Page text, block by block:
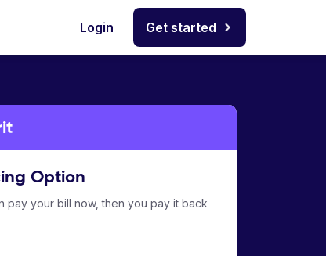
Login Get started
Option
pay your bill now, then you pay it back